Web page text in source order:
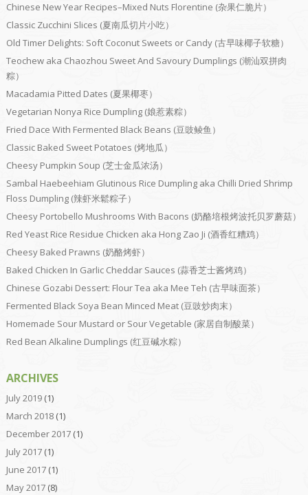
Chinese New Year Recipes–Mixed Nuts Florentine (杂果仁脆片）
Classic Zucchini Slices (夏南瓜切片小吃）
Old Timer Delights: Soft Coconut Sweets or Candy (古早味椰子软糖）
Teochew aka Chaozhou Sweet And Savoury Dumplings (潮汕双拼肉
粽）
Macadamia Pitted Dates (夏果椰枣）
Vegetarian Nonya Rice Dumpling (娘惹素粽）
Fried Dace With Fermented Black Beans (豆豉鲮鱼）
Classic Baked Sweet Potatoes (烤地瓜）
Cheesy Pumpkin Soup (芝士金瓜浓汤）
Sambal Haebeehiam Glutinous Rice Dumpling aka Chilli Dried Shrimp
Floss Dumpling (辣虾米鬆粽子）
Cheesy Portobello Mushrooms With Bacons (奶酪培根烤波托贝罗蘑菇）
Red Yeast Rice Residue Chicken aka Hong Zao Ji (酒香红糟鸡）
Cheesy Baked Prawns (奶酪烤虾）
Baked Chicken In Garlic Cheddar Sauces (蒜香芝士酱烤鸡）
Chinese Gozabi Dessert: Flour Tea aka Mee Teh (古早味面茶）
Fermented Black Soya Bean Minced Meat (豆豉炒肉末）
Homemade Sour Mustard or Sour Vegetable (家居自制酸菜）
Red Bean Alkaline Dumplings (红豆碱水粽）
ARCHIVES
July 2019(1)
March 2018(1)
December 2017(1)
July 2017(1)
June 2017(1)
May 2017(8)